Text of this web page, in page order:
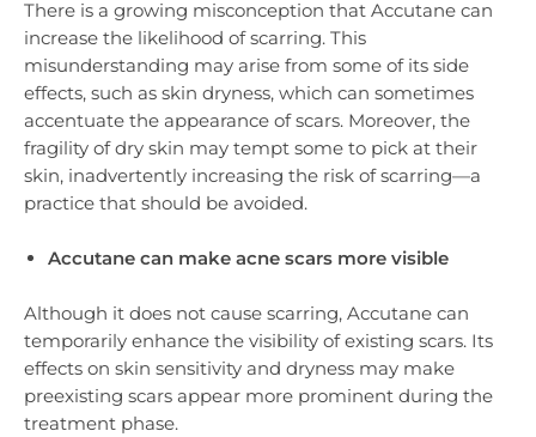
There is a growing misconception that Accutane can
increase the likelihood of scarring. This
misunderstanding may arise from some of its side
effects, such as skin dryness, which can sometimes
accentuate the appearance of scars. Moreover, the
fragility of dry skin may tempt some to pick at their
skin, inadvertently increasing the risk of scarring—a
practice that should be avoided.
Accutane can make acne scars more visible
Although it does not cause scarring, Accutane can
temporarily enhance the visibility of existing scars. Its
effects on skin sensitivity and dryness may make
preexisting scars appear more prominent during the
treatment phase.